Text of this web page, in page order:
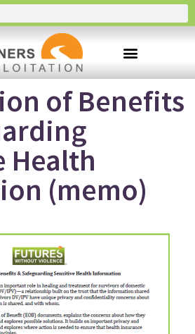
of Benefits
Health
(memo)